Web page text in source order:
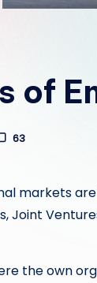
of
63
markets
Joint
the own